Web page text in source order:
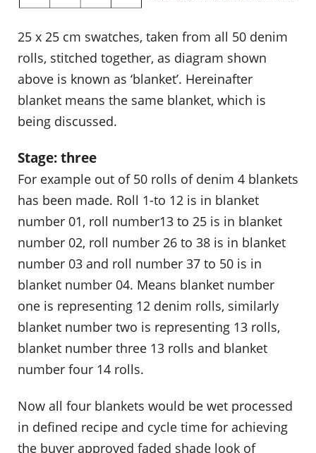
25 x 25 cm swatches, taken from all 50 denim
rolls, stitched together, as diagram shown
above is known as ‘blanket’. Hereinafter
blanket means the same blanket, which is
being discussed.
Stage: three
For example out of 50 rolls of denim 4 blankets
has been made. Roll 1-to 12 is in blanket
number 01, roll number13 to 25 is in blanket
number 02, roll number 26 to 38 is in blanket
number 03 and roll number 37 to 50 is in
blanket number 04. Means blanket number
one is representing 12 denim rolls, similarly
blanket number two is representing 13 rolls,
blanket number three 13 rolls and blanket
number four 14 rolls.
Now all four blankets would be wet processed
in defined recipe and cycle time for achieving
the buyer approved faded shade look of